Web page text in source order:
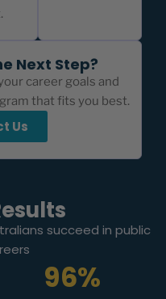
Next Step?
career goals and
that fits you best.
Us
succeed in public
96%